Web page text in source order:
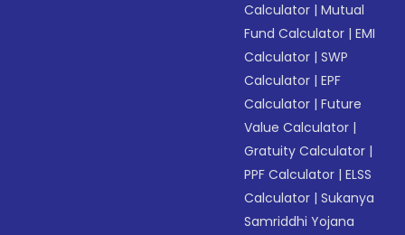
Calculator |Mutual
Fund Calculator |EMI
Calculator |SWP
Calculator |EPF
Calculator |Future
Value Calculator |
Gratuity Calculator |
PPF Calculator |ELSS
Calculator |Sukanya
Samriddhi Yojana